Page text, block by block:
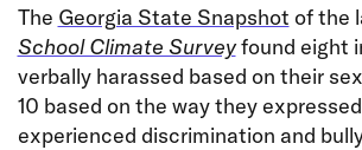
The Georgia State Snapshot of the
School Climate Surveyfound eight
verbally harassed based on their
10 based on the way they
experienced discrimination and